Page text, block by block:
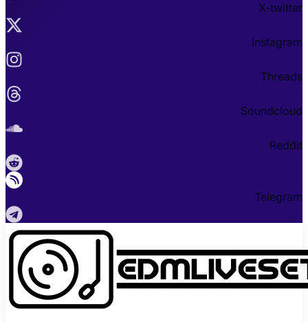
X-twitter
Instagram
Threads
Soundcloud
Reddit
Telegram